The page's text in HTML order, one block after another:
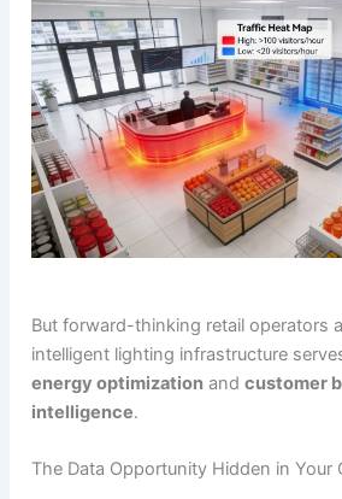
But forward-thinking retail operators
intelligent lighting infrastructure
energy optimizationand customer
intelligence.
The Data Opportunity Hidden in Your